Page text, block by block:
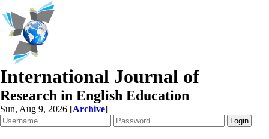
International Journal of
Research in English Education
Sun, Aug 9, 2026 [Archive]